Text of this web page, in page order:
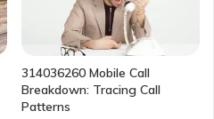
314036260 Mobile Call
Breakdown: Tracing Call
Patterns